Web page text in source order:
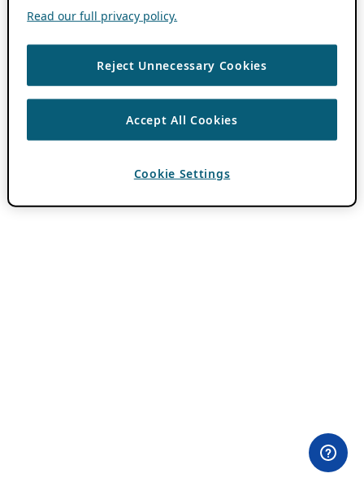
Read our full privacy policy.
Reject Unnecessary Cookies
Accept All Cookies
Cookie Settings